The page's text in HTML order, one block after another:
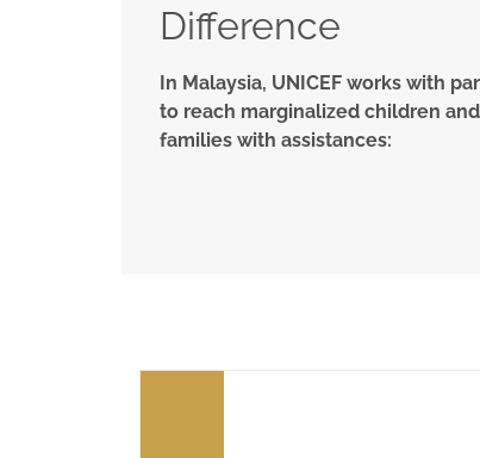
Difference
In Malaysia, UNICEF works with
to reach marginalized children and
families with assistances: